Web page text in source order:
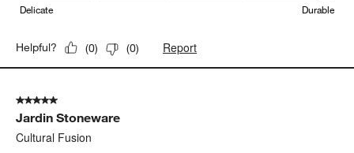
Delicate Durable
Helpful? (0) (0) Report
5 out of 5 stars.
Jardin Stoneware
Cultural Fusion